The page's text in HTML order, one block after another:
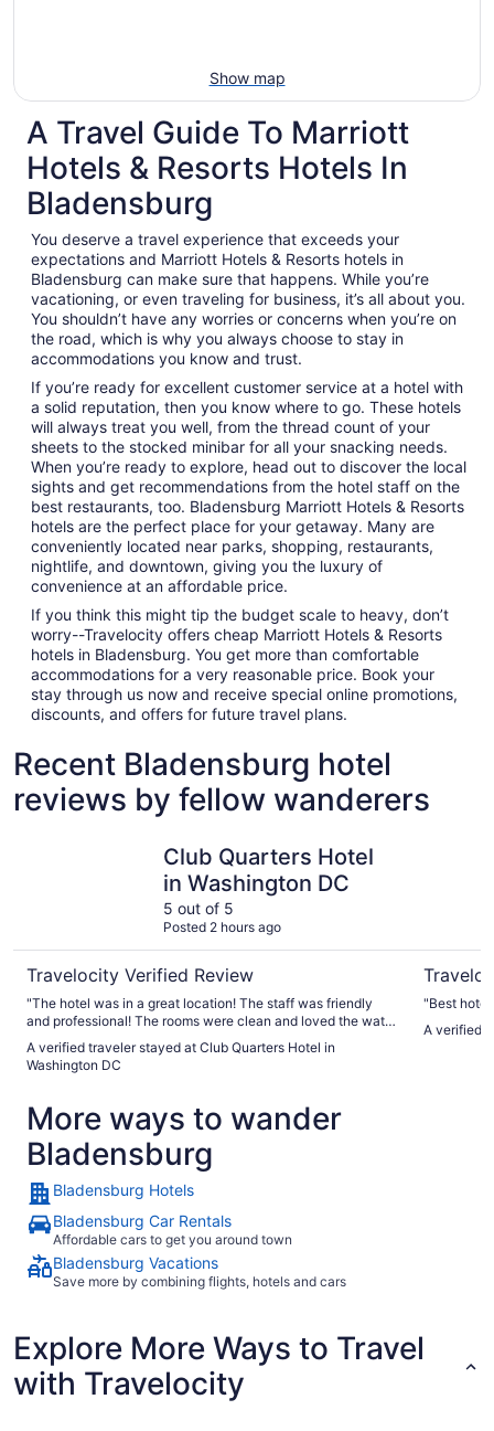
Show map
A Travel Guide To Marriott
Hotels & Resorts Hotels In
Bladensburg
You deserve a travel experience that exceeds your
expectations and Marriott Hotels & Resorts hotels in
Bladensburg can make sure that happens. While you’re
vacationing, or even traveling for business, it’s all about you.
You shouldn’t have any worries or concerns when you’re on
the road, which is why you always choose to stay in
accommodations you know and trust.
If you’re ready for excellent customer service at a hotel with
a solid reputation, then you know where to go. These hotels
will always treat you well, from the thread count of your
sheets to the stocked minibar for all your snacking needs.
When you’re ready to explore, head out to discover the local
sights and get recommendations from the hotel staff on the
best restaurants, too. Bladensburg Marriott Hotels & Resorts
hotels are the perfect place for your getaway. Many are
conveniently located near parks, shopping, restaurants,
nightlife, and downtown, giving you the luxury of
convenience at an affordable price.
If you think this might tip the budget scale to heavy, don’t
worry--Travelocity offers cheap Marriott Hotels & Resorts
hotels in Bladensburg. You get more than comfortable
accommodations for a very reasonable price. Book your
stay through us now and receive special online promotions,
discounts, and offers for future travel plans.
Recent Bladensburg hotel
reviews by fellow wanderers
Club Quarters Hotel
in Washington DC
5 out of 5
Posted 2 hours ago
Travelocity Verified Review
"The hotel was in a great location! The staff was friendly
and professional! The rooms were clean and loved the water
A verified traveler stayed at Club Quarters Hotel in
Washington DC
"Best
A verified
More ways to wander
Bladensburg
Bladensburg Hotels
Bladensburg Car Rentals
Affordable cars to get you around town
Bladensburg Vacations
Save more by combining flights, hotels and cars
Explore More Ways to Travel
with Travelocity